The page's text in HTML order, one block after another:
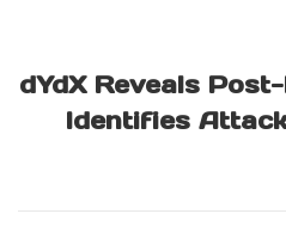
dYdX Reveals
Identifies